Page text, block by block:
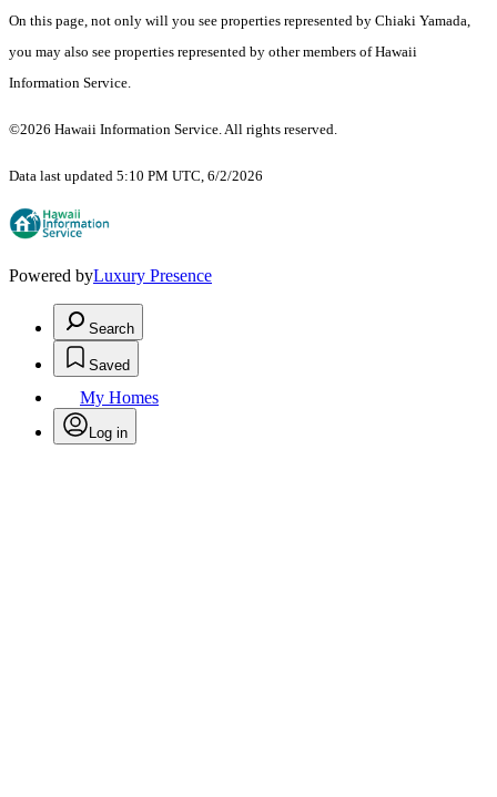
On this page, not only will you see properties represented by Chiaki Yamada,
you may also see properties represented by other members of Hawaii
Information Service.
©2026 Hawaii Information Service. All rights reserved.
Data last updated 5:10 PM UTC, 6/2/2026
Powered byLuxury Presence
Search
Saved
My Homes
Log in